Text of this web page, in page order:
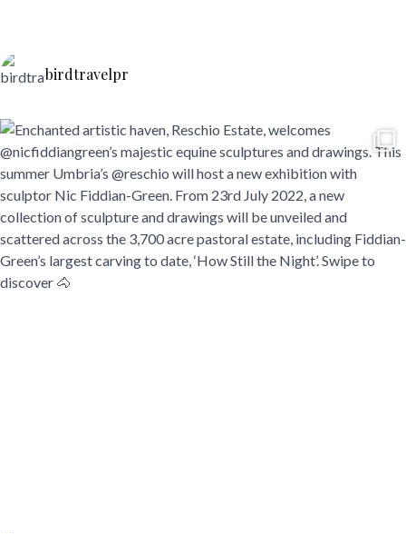
birdtravelpr